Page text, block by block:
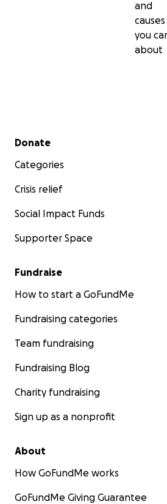
and
causes
you
about
Secondary menu
Donate
Categories
Crisis relief
Social Impact Funds
Supporter Space
Fundraise
How to start a GoFundMe
Fundraising categories
Team fundraising
Fundraising Blog
Charity fundraising
Sign up as a nonprofit
About
How GoFundMe works
GoFundMe Giving Guarantee